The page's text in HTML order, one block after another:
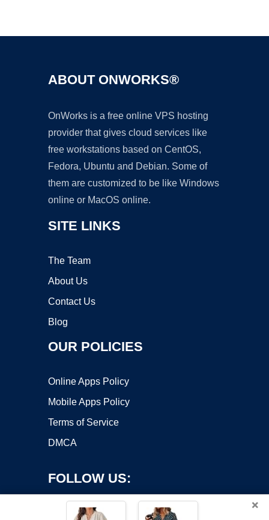
ABOUT ONWORKS®
OnWorks is a free online VPS hosting
provider that gives cloud services like
free workstations based on CentOS,
Fedora, Ubuntu and Debian. Some of
them are customized to be like Windows
online or MacOS online.
SITE LINKS
The Team
About Us
Contact Us
Blog
OUR POLICIES
Online Apps Policy
Mobile Apps Policy
Terms of Service
DMCA
FOLLOW US:
×